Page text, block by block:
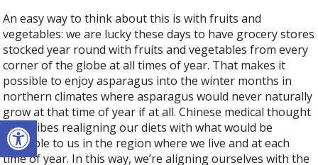
Open toolbar
An easy way to think about this is with fruits and
vegetables: we are lucky these days to have grocery stores
stocked year round with fruits and vegetables from every
corner of the globe at all times of year. That makes it
possible to enjoy asparagus into the winter months in
northern climates where asparagus would never naturally
grow at that time of year if at all. Chinese medical thought
prescribes realigning our diets with what would be
available to us in the region where we live and at each
time of year. In this way, we’re aligning ourselves with the